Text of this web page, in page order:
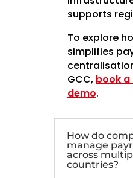
supports
To explore
simplifies
GCC, book
demo.
How do
manage
across
countries?